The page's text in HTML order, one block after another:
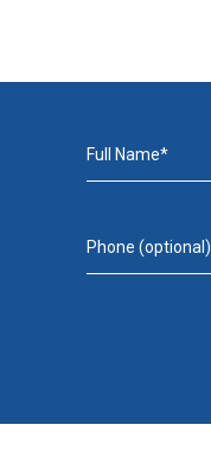
Full Name*
Phone (optional)